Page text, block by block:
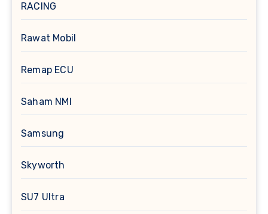
RACING
Rawat Mobil
Remap ECU
Saham NMI
Samsung
Skyworth
SU7 Ultra